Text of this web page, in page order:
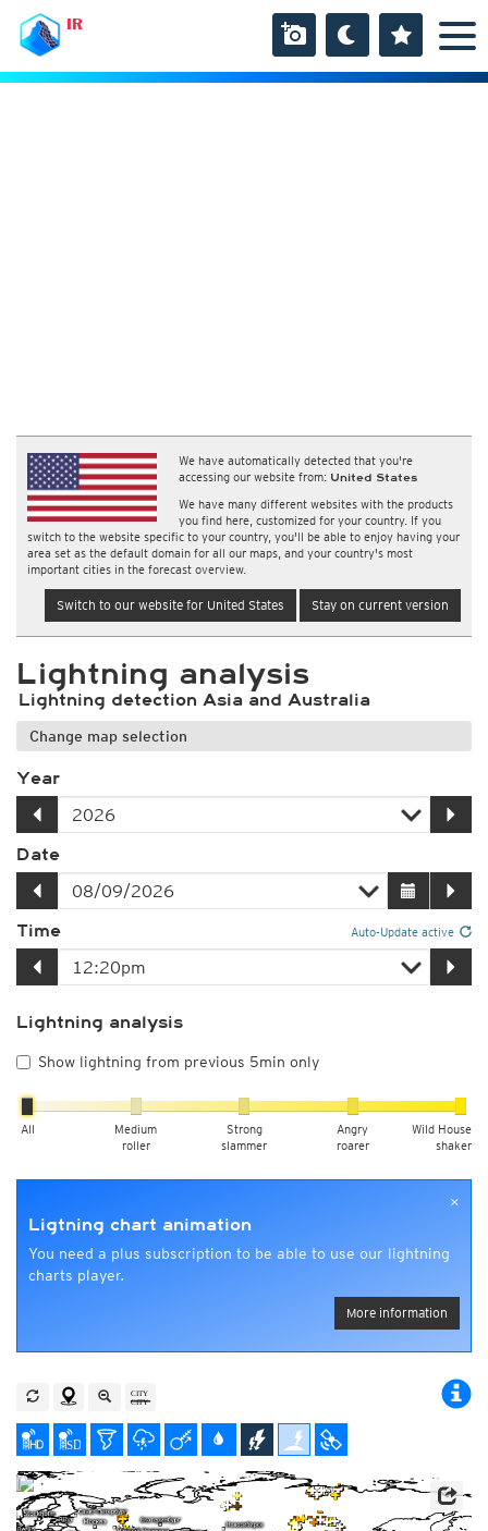
IR
We have automatically detected that you're
accessing our website from: United States
We have many different websites with the products
you find here, customized for your country. If you
switch to the website specific to your country, you'll be able to enjoy having your
area set as the default domain for all our maps, and your country's most
important cities in the forecast overview.
Switch to our website for United States Stay on current version
Lightning analysis
Lightning detection Asia and Australia
Change map selection
Year
Date
Time Auto-Update active
Lightning analysis
Show lightning from previous 5min only
All
Medium
roller
Strong
slammer
Angry
roarer
Wild House
shaker
×
Ligtning chart animation
You need a plus subscription to be able to use our lightning
charts player.
More information